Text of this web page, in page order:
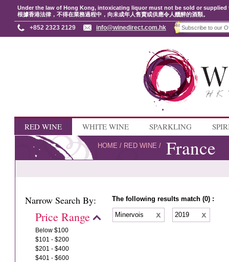
Under the law of Hong Kong, intoxicating liquor must not be sold or
根據香港法律，不得在業務過程中，向未成年人售賣或供應令人醺醉的酒類。
+852 2323 2129 info@winedirect.com.hk
RED WINE WHITE WINE SPARKLING
HOME / RED WINE / France
Narrow Search By:
Price Range
Below $100
$101 - $200
$201 - $400
$401 - $600
The following results match (0) :
Minervois 2019